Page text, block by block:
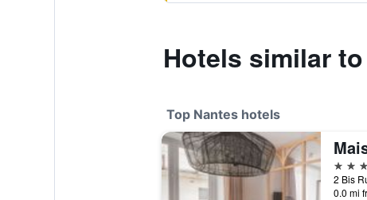
Hotels similar
Top Nantes hotels
4 stars
0.0 mi